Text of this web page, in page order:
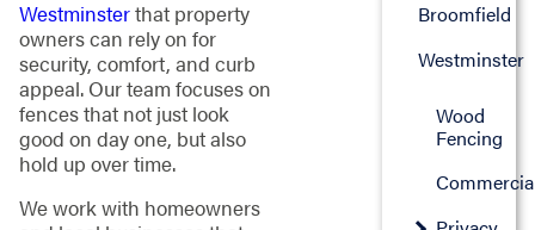
Westminsterthat property
owners can rely on for
security, comfort, and curb
appeal. Our team focuses on
fences that not just look
good on day one, but also
hold up over time.
We work with homeowners
Broomfield
Westminster
Wood
Fencing